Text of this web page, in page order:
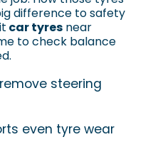
difference to safety
car tyres near
to check balance
steering
even tyre wear